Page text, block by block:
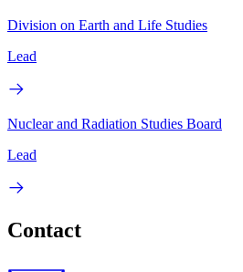
Division on Earth and Life Studies
Lead
Nuclear and Radiation Studies Board
Lead
Contact